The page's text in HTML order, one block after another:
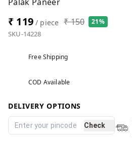
₹ 119/ piece ₹ 150 21%
SKU-14228
Free Shipping
COD Available
DELIVERY OPTIONS
Check